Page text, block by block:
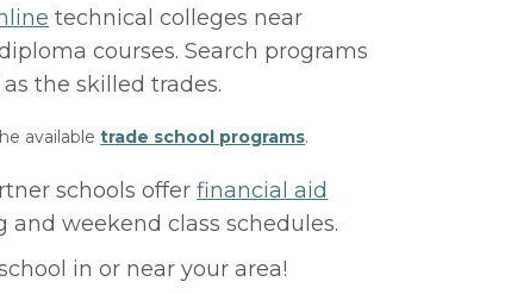
technical colleges near
courses. Search programs
as the skilled trades.
availabletrade school programs.
schools offerfinancial aid
weekend class schedules.
in or near your area!